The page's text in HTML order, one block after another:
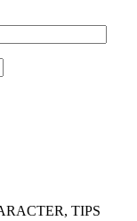
TIPS